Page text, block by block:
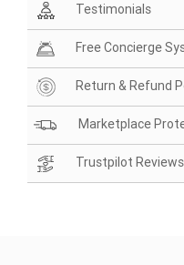
Testimonials
Free Concierge
Return & Refund
Marketplace
Trustpilot Reviews